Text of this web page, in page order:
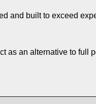
and built to exceed
as an alternative to full